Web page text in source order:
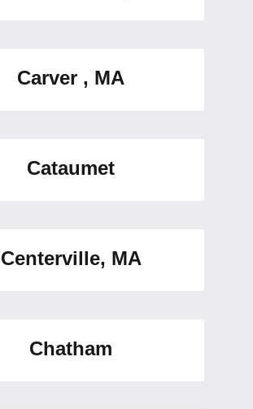
Carver , MA
Cataumet
Centerville, MA
Chatham